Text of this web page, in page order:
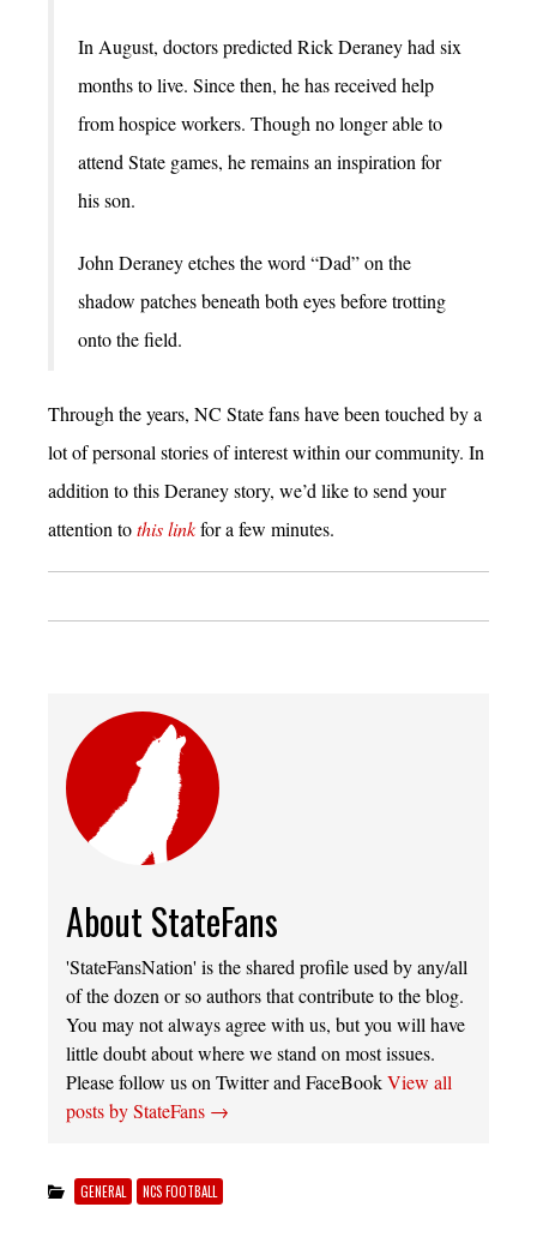
In August, doctors predicted Rick Deraney had six
months to live. Since then, he has received help
from hospice workers. Though no longer able to
attend State games, he remains an inspiration for
his son.
John Deraney etches the word “Dad” on the
shadow patches beneath both eyes before trotting
onto the field.
Through the years, NC State fans have been touched by a
lot of personal stories of interest within our community. In
addition to this Deraney story, we’d like to send your
attention tothis linkfor a few minutes.
About StateFans
'StateFansNation' is the shared profile used by any/all
of the dozen or so authors that contribute to the blog.
You may not always agree with us, but you will have
little doubt about where we stand on most issues.
Please follow us on Twitter and FaceBookView all
posts by StateFans →
GENERAL NCS FOOTBALL